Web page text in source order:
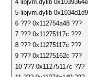
4 libjvm.dylib
5 libjvm.dylib
6 ??? 0x112754a48 ???
7 ??? 0x11275117c ???
8 ??? 0x11275117c ???
9 ??? 0x11275162c ???
10 ??? 0x11275117c ???